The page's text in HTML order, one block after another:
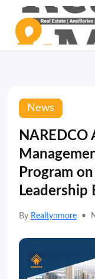
News
Program on
Leadership
By Realtynmore •